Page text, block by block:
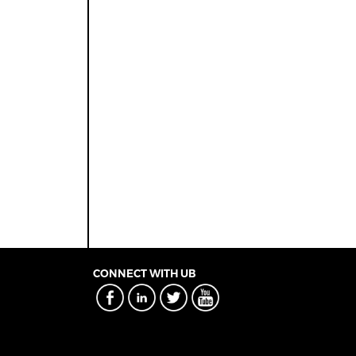
CONNECT WITH UB